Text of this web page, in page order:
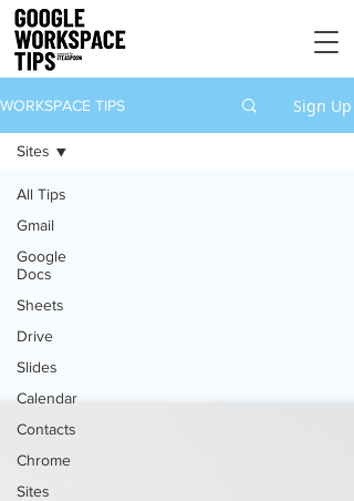
WORKSPACE TIPS Sign Up
All Tips
Gmail
Google
Docs
Sheets
Drive
Slides
Calendar
Contacts
Chrome
Sites
Sites